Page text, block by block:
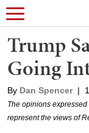
Trump
Going
By Dan Spencer |
The opinions
represent the views of